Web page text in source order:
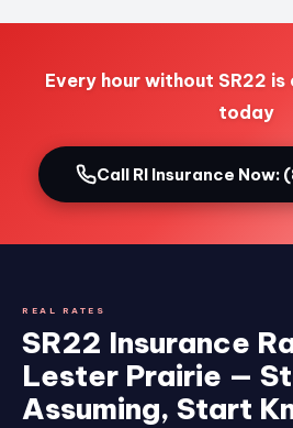
Every hour without SR22
today
Call RI Insurance Now:
REAL RATES
SR22 Insurance
Lester Prairie —
Assuming, Start